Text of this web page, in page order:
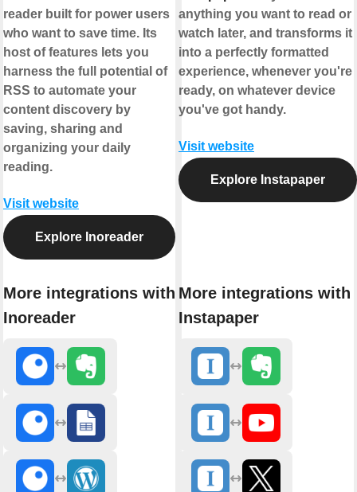
reader built for power users
who want to save time. Its
host of features lets you
harness the full potential of
RSS to automate your
content discovery by
saving, sharing and
organizing your daily
reading.
Visit website
Explore Inoreader
More integrations with
Inoreader
anything you want to read or
watch later, and transforms it
into a perfectly formatted
experience, whenever you're
ready, on whatever device
you've got handy.
Visit website
Explore Instapaper
More integrations with
Instapaper